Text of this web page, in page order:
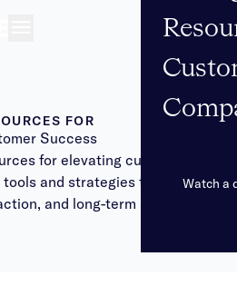
Watch a
FOR
Success
for elevating customer
and strategies to drive
and long-term success.